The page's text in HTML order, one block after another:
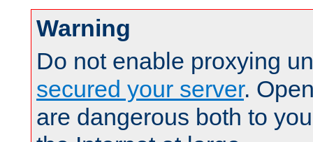
Warning
Do not enable proxying
secured your server.
are dangerous both to